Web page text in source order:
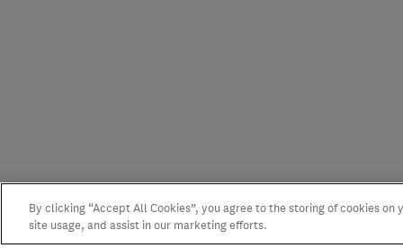
By clicking “Accept All Cookies”, you agree to the storing of cookies
site usage, and assist in our marketing efforts.